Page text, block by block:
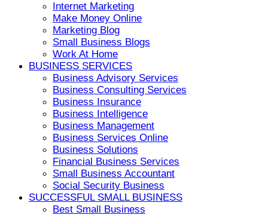
Internet Marketing
Make Money Online
Marketing Blog
Small Business Blogs
Work At Home
BUSINESS SERVICES
Business Advisory Services
Business Consulting Services
Business Insurance
Business Intelligence
Business Management
Business Services Online
Business Solutions
Financial Business Services
Small Business Accountant
Social Security Business
SUCCESSFUL SMALL BUSINESS
Best Small Business